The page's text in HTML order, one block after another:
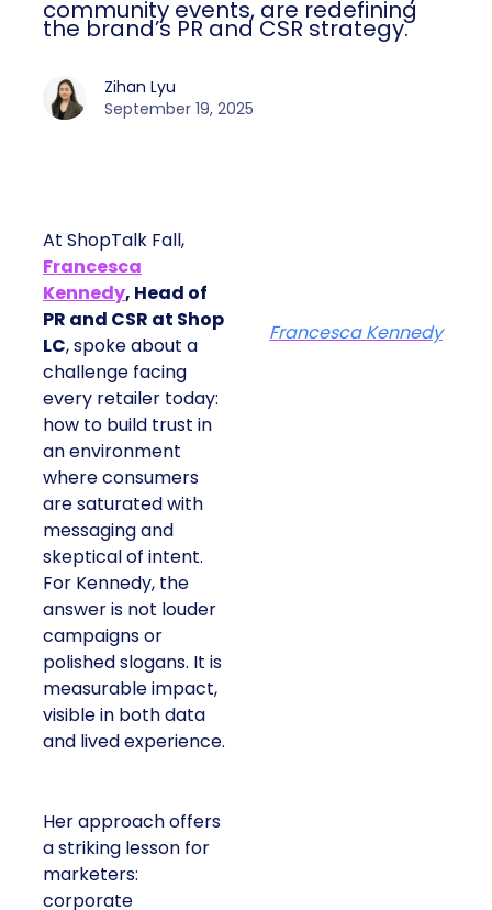
community events, are redefining
the brand’s PR and CSR strategy.
Zihan Lyu
September 19, 2025
At ShopTalk Fall,
Francesca
Kennedy, Head of
PR and CSR at Shop
LC, spoke about a
challenge facing
every retailer today:
how to build trust in
an environment
where consumers
are saturated with
messaging and
skeptical of intent.
For Kennedy, the
answer is not louder
campaigns or
polished slogans. It is
measurable impact,
visible in both data
and lived experience.
Her approach offers
a striking lesson for
marketers:
corporate
Francesca Kennedy